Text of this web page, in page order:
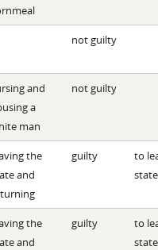
not guilty
and
a
man
not guilty
the
and
guilty
to
the
and
guilty
to